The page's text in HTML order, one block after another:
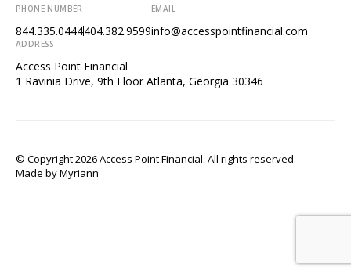
PHONE NUMBER
844.335.0444404.382.9599
EMAIL
info@accesspointfinancial.com
ADDRESS
Access Point Financial
1 Ravinia Drive, 9th Floor Atlanta, Georgia 30346
© Copyright 2026 Access Point Financial. All rights reserved.
Made byMyriann